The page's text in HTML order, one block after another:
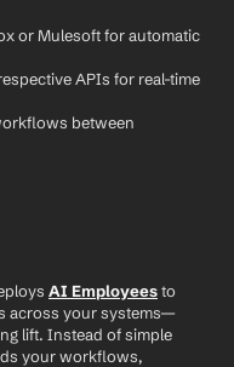
or Mulesoft for automatic
APIs for real-time
between
AI Employees to
across your systems—
lift. Instead of simple
your workflows,